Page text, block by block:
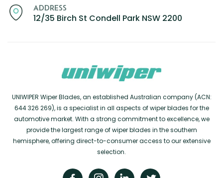
ADDRESS
12/35 Birch St Condell Park NSW 2200
UNIWIPER Wiper Blades, an established Australian company (ACN:
644 326 269), is a specialist in all aspects of wiper blades for the
automotive market. With a strong commitment to excellence, we
provide the largest range of wiper blades in the southern
hemisphere, offering direct-to-consumer access to our extensive
selection.